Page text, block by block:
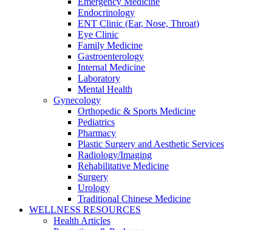
Endocrinology
ENT Clinic (Ear, Nose, Throat)
Eye Clinic
Family Medicine
Gastroenterology
Internal Medicine
Laboratory
Mental Health
Gynecology
Orthopedic & Sports Medicine
Pediatrics
Pharmacy
Plastic Surgery and Aesthetic Services
Radiology/Imaging
Rehabilitative Medicine
Surgery
Urology
Traditional Chinese Medicine
WELLNESS RESOURCES
Health Articles